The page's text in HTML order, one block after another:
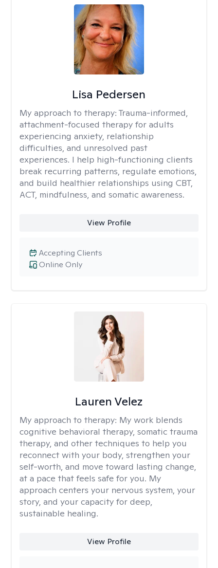
Lisa Pedersen
My approach to therapy: Trauma-informed,
attachment-focused therapy for adults
experiencing anxiety, relationship
difficulties, and unresolved past
experiences. I help high-functioning clients
break recurring patterns, regulate emotions,
and build healthier relationships using CBT,
ACT, mindfulness, and somatic awareness.
View Profile
Online Only
Accepting Clients
Lauren Velez
My approach to therapy: My work blends
cognitive behavioral therapy, somatic trauma
therapy, and other techniques to help you
reconnect with your body, strengthen your
self-worth, and move toward lasting change,
at a pace that feels safe for you. My
approach centers your nervous system, your
story, and your capacity for deep,
sustainable healing.
View Profile